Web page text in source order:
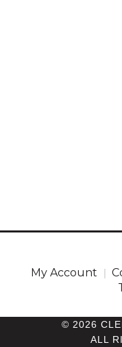
My Account
© 2026
ALL